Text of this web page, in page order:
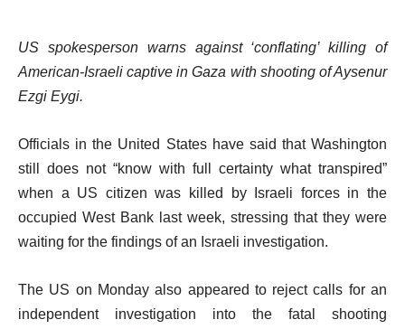
US spokesperson warns against ‘conflating’ killing of
American-Israeli captive in Gaza with shooting of Aysenur
Ezgi Eygi.
Officials in the United States have said that Washington
still does not “know with full certainty what transpired”
when a US citizen was killed by Israeli forces in the
occupied West Bank last week, stressing that they were
waiting for the findings of an Israeli investigation.
The US on Monday also appeared to reject calls for an
independent investigation into the fatal shooting